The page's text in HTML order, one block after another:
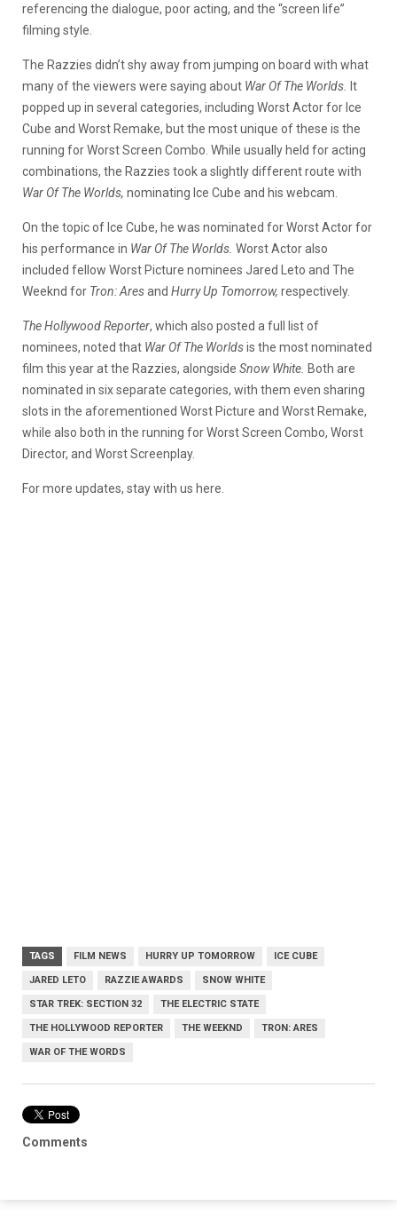
referencing the dialogue, poor acting, and the “screen life”
filming style.
The Razzies didn’t shy away from jumping on board with what
many of the viewers were saying about War Of The Worlds.
It
popped up in several categories, including Worst Actor for Ice
Cube and Worst Remake, but the most unique of these is the
running for Worst Screen Combo. While usually held for acting
combinations, the Razzies took a slightly different route with
War Of The Worlds, nominating Ice Cube and his webcam.
On the topic of Ice Cube, he was nominated for Worst Actor for
his performance in War Of The Worlds. Worst Actor also
included fellow Worst Picture nominees Jared Leto and The
Weeknd for Tron: Aresand Hurry Up Tomorrow, respectively.
The Hollywood Reporter, which also posted a full list of
nominees, noted that War Of The Worldsis the most nominated
film this year at the Razzies, alongside Snow White. Both are
nominated in six separate categories, with them even sharing
slots in the aforementioned Worst Picture and Worst Remake,
while also both in the running for Worst Screen Combo, Worst
Director, and Worst Screenplay.
For more updates, stay with us here.
TAGS FILM NEWS HURRY UP TOMORROW ICE CUBE
JARED LETO RAZZIE AWARDS SNOW WHITE
STAR TREK: SECTION 32 THE ELECTRIC STATE
THE HOLLYWOOD REPORTER THE WEEKND TRON: ARES
WAR OF THE WORDS
Comments